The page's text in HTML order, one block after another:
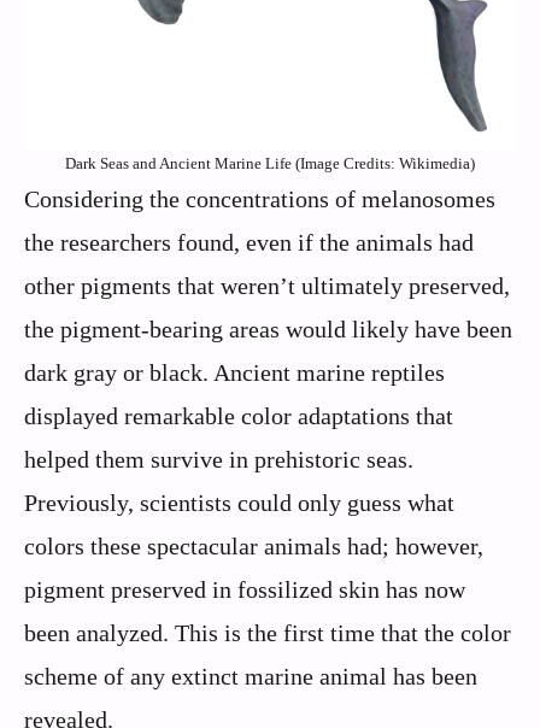
Dark Seas and Ancient Marine Life (Image Credits: Wikimedia)
Considering the concentrations of melanosomes
the researchers found, even if the animals had
other pigments that weren’t ultimately preserved,
the pigment-bearing areas would likely have been
dark gray or black. Ancient marine reptiles
displayed remarkable color adaptations that
helped them survive in prehistoric seas.
Previously, scientists could only guess what
colors these spectacular animals had; however,
pigment preserved in fossilized skin has now
been analyzed. This is the first time that the color
scheme of any extinct marine animal has been
revealed.